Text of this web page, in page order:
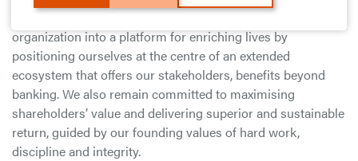
He further stated that “We are transforming our
organization into a platform for enriching lives by
positioning ourselves at the centre of an extended
ecosystem that offers our stakeholders, benefits beyond
banking. We also remain committed to maximising
shareholders’ value and delivering superior and sustainable
return, guided by our founding values of hard work,
discipline and integrity.